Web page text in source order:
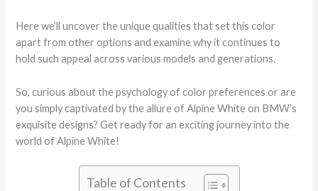
Here we’ll uncover the unique qualities that set this color
apart from other options and examine why it continues to
hold such appeal across various models and generations.
So, curious about the psychology of color preferences or are
you simply captivated by the allure of Alpine White on BMW’s
exquisite designs? Get ready for an exciting journey into the
world of Alpine White!
Table of Contents